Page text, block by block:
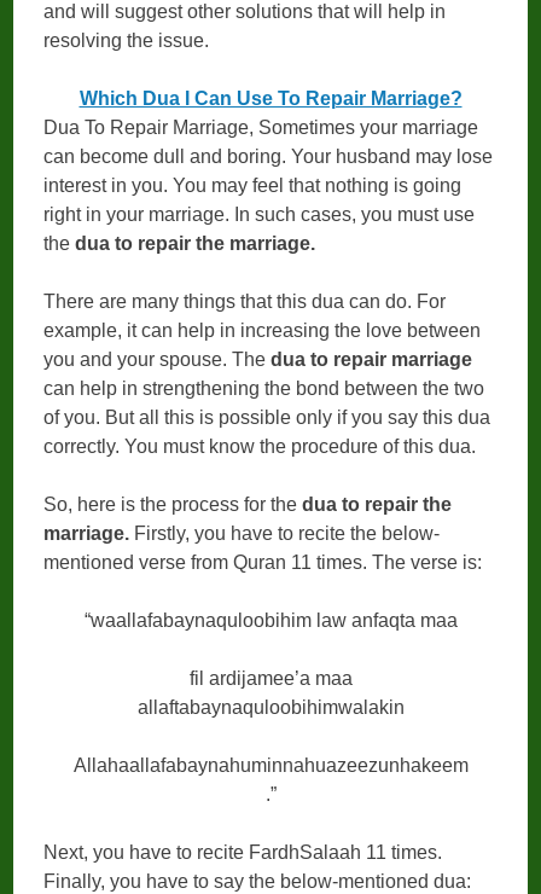
and will suggest other solutions that will help in
resolving the issue.
Which Dua I Can Use To Repair Marriage?
Dua To Repair Marriage, Sometimes your marriage
can become dull and boring. Your husband may lose
interest in you. You may feel that nothing is going
right in your marriage. In such cases, you must use
thedua to repair the marriage.
There are many things that this dua can do. For
example, it can help in increasing the love between
you and your spouse. Thedua to repair marriage
can help in strengthening the bond between the two
of you. But all this is possible only if you say this dua
correctly. You must know the procedure of this dua.
So, here is the process for thedua to repair the
marriage. Firstly, you have to recite the below-
mentioned verse from Quran 11 times. The verse is:
“waallafabaynaquloobihim law anfaqta maa
fil ardijamee’a maa
allaftabaynaquloobihimwalakin
Allahaallafabaynahuminnahuazeezunhakeem
.”
Next, you have to recite FardhSalaah 11 times.
Finally, you have to say the below-mentioned dua: